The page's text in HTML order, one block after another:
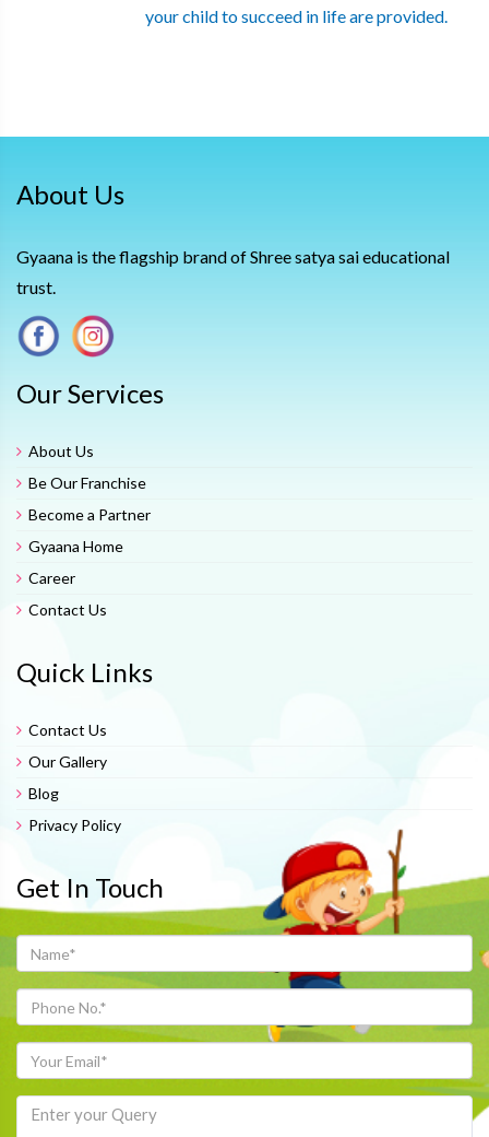
your child to succeed in life are provided.
About Us
Gyaana is the flagship brand of Shree satya sai educational
trust.
Our Services
About Us
Be Our Franchise
Become a Partner
Gyaana Home
Career
Contact Us
Quick Links
Contact Us
Our Gallery
Blog
Privacy Policy
Get In Touch